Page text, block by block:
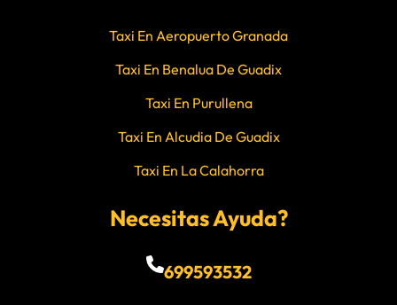
Taxi En Aeropuerto Granada
Taxi En Benalua De Guadix
Taxi En Purullena
Taxi En Alcudia De Guadix
Taxi En La Calahorra
Necesitas Ayuda?
699593532